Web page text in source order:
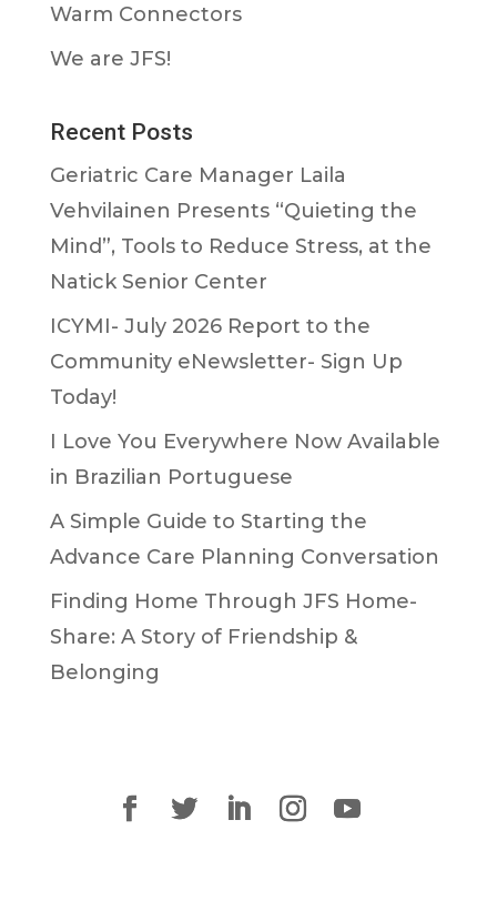
Warm Connectors
We are JFS!
Recent Posts
Geriatric Care Manager Laila
Vehvilainen Presents “Quieting the
Mind”, Tools to Reduce Stress, at the
Natick Senior Center
ICYMI- July 2026 Report to the
Community eNewsletter- Sign Up
Today!
I Love You Everywhere Now Available
in Brazilian Portuguese
A Simple Guide to Starting the
Advance Care Planning Conversation
Finding Home Through JFS Home-
Share: A Story of Friendship &
Belonging